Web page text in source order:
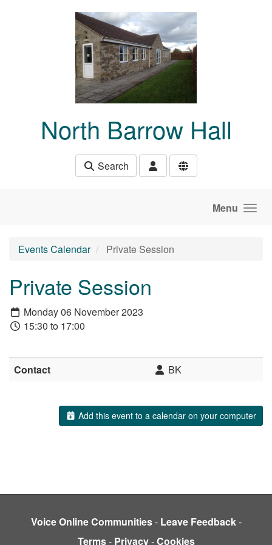
North Barrow Hall
Search
Menu
Events Calendar Private Session
Private Session
Monday 06 November 2023
15:30 to 17:00
Contact BK
Add this event to a calendar on your computer
Voice Online Communities- Leave Feedback-
Terms- Privacy-Cookies